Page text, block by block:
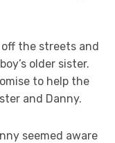
off the streets and
older sister.
to help the
and Danny.
seemed aware